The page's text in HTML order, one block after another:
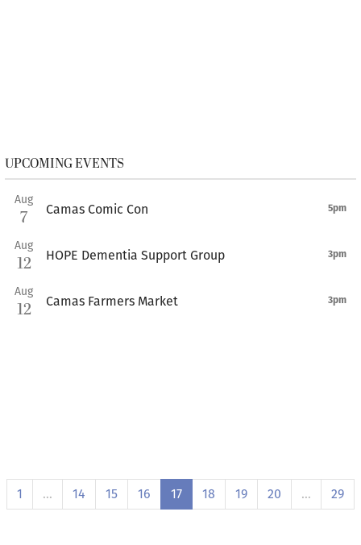
UPCOMING EVENTS
Aug
7 Camas Comic Con 5pm
Aug
12 HOPE Dementia Support Group 3pm
Aug
12 Camas Farmers Market 3pm
1 … 14 15 16 17 18 19 20 … 29